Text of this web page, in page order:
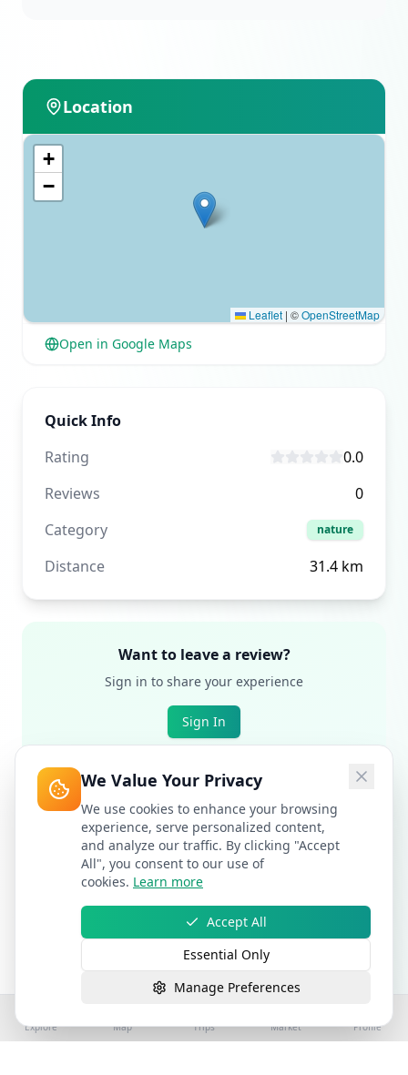
Location
+
−
Leaflet | ©OpenStreetMap
Open in Google Maps
Quick Info
Rating
0.0
Reviews
0
Category
nature
Distance 31.4 km
Want to leave a review?
Sign in to share your experience
Sign In
Explore Map Trips Market Profile
We Value Your Privacy
We use cookies to enhance your browsing
experience, serve personalized content,
and analyze our traffic. By clicking "Accept
All", you consent to our use of
cookies. Learn more
Accept All
Essential Only
Manage Preferences